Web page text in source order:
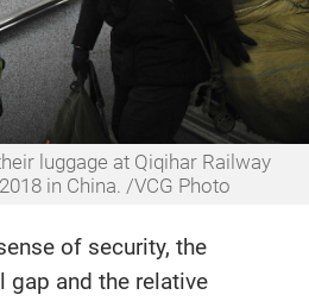
luggage at Qiqihar Railway
in China. /VCG Photo
of security, the
gap and the relative